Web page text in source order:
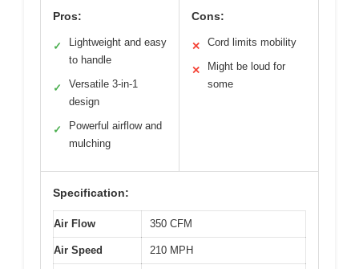
Pros:
✓
Lightweight and easy
to handle
✓
Versatile 3-in-1
design
✓
Powerful airflow and
mulching
Cons:
✕ Cord limits mobility
✕
Might be loud for
some
Specification:
Air Flow 350 CFM
Air Speed 210 MPH